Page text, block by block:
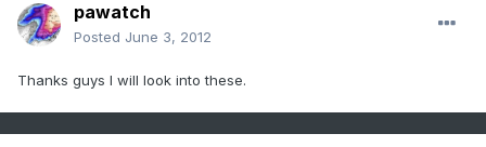
pawatch
Posted June 3, 2012
Thanks guys I will look into these.